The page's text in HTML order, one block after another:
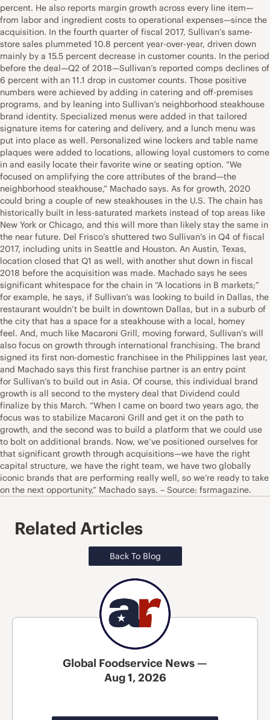
percent. He also reports margin growth across every line item—
from labor and ingredient costs to operational expenses—since the
acquisition. In the fourth quarter of fiscal 2017, Sullivan’s same-
store sales plummeted 10.8 percent year-over-year, driven down
mainly by a 15.5 percent decrease in customer counts. In the period
before the deal—Q2 of 2018—Sullivan’s reported comps declines of
6 percent with an 11.1 drop in customer counts. Those positive
numbers were achieved by adding in catering and off-premises
programs, and by leaning into Sullivan’s neighborhood steakhouse
brand identity. Specialized menus were added in that tailored
signature items for catering and delivery, and a lunch menu was
put into place as well. Personalized wine lockers and table name
plaques were added to locations, allowing loyal customers to come
in and easily locate their favorite wine or seating option. “We
focused on amplifying the core attributes of the brand—the
neighborhood steakhouse,” Machado says. As for growth, 2020
could bring a couple of new steakhouses in the U.S. The chain has
historically built in less-saturated markets instead of top areas like
New York or Chicago, and this will more than likely stay the same in
the near future. Del Frisco’s shuttered two Sullivan’s in Q4 of fiscal
2017, including units in Seattle and Houston. An Austin, Texas,
location closed that Q1 as well, with another shut down in fiscal
2018 before the acquisition was made. Machado says he sees
significant whitespace for the chain in “A locations in B markets;”
for example, he says, if Sullivan’s was looking to build in Dallas, the
restaurant wouldn’t be built in downtown Dallas, but in a suburb of
the city that has a space for a steakhouse with a local, homey
feel. And, much like Macaroni Grill, moving forward, Sullivan’s will
also focus on growth through international franchising. The brand
signed its first non-domestic franchisee in the Philippines last year,
and Machado says this first franchise partner is an entry point
for Sullivan’s to build out in Asia. Of course, this individual brand
growth is all second to the mystery deal that Dividend could
finalize by this March. “When I came on board two years ago, the
focus was to stabilize Macaroni Grill and get it on the path to
growth, and the second was to build a platform that we could use
to bolt on additional brands. Now, we’ve positioned ourselves for
that significant growth through acquisitions—we have the right
capital structure, we have the right team, we have two globally
iconic brands that are performing really well, so we’re ready to take
on the next opportunity,” Machado says. – Source: fsrmagazine.
Related Articles
Back To Blog
Global Foodservice News —
Aug 1, 2026